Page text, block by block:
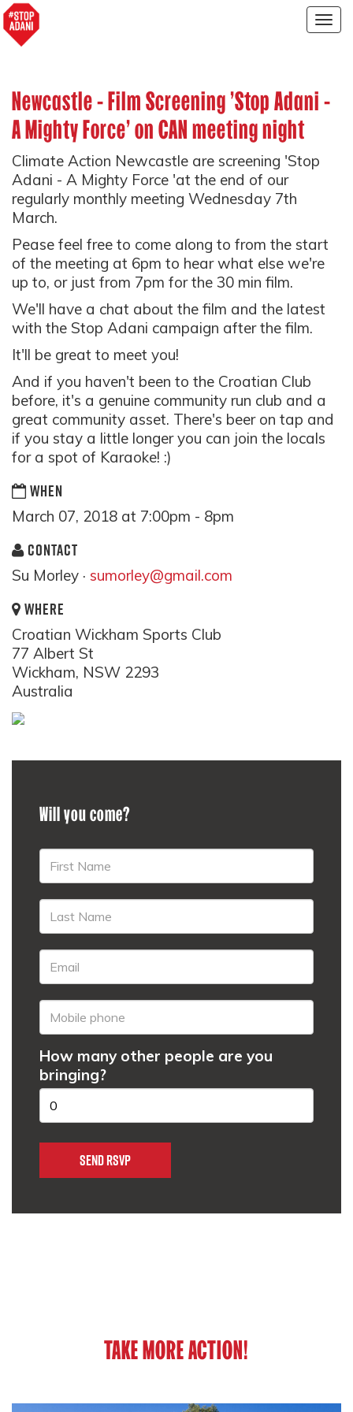
Newcastle - Film Screening 'Stop Adani -
A Mighty Force' on CAN meeting night
Climate Action Newcastle are screening 'Stop
Adani - A Mighty Force 'at the end of our
regularly monthly meeting Wednesday 7th
March.
Pease feel free to come along to from the start
of the meeting at 6pm to hear what else we're
up to, or just from 7pm for the 30 min film.
We'll have a chat about the film and the latest
with the Stop Adani campaign after the film.
It'll be great to meet you!
And if you haven't been to the Croatian Club
before, it's a genuine community run club and a
great community asset. There's beer on tap and
if you stay a little longer you can join the locals
for a spot of Karaoke! :)
WHEN
March 07, 2018 at 7:00pm - 8pm
CONTACT
Su Morley · sumorley@gmail.com
WHERE
Croatian Wickham Sports Club
77 Albert St
Wickham, NSW 2293
Australia
Will you come?
How many other people are you
bringing?
TAKE MORE ACTION!